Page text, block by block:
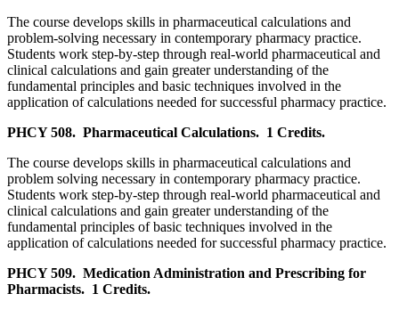
The course develops skills in pharmaceutical calculations and
problem-solving necessary in contemporary pharmacy practice.
Students work step-by-step through real-world pharmaceutical and
clinical calculations and gain greater understanding of the
fundamental principles and basic techniques involved in the
application of calculations needed for successful pharmacy practice.
PHCY 508. Pharmaceutical Calculations. 1 Credits.
The course develops skills in pharmaceutical calculations and
problem solving necessary in contemporary pharmacy practice.
Students work step-by-step through real-world pharmaceutical and
clinical calculations and gain greater understanding of the
fundamental principles of basic techniques involved in the
application of calculations needed for successful pharmacy practice.
PHCY 509. Medication Administration and Prescribing for
Pharmacists. 1 Credits.